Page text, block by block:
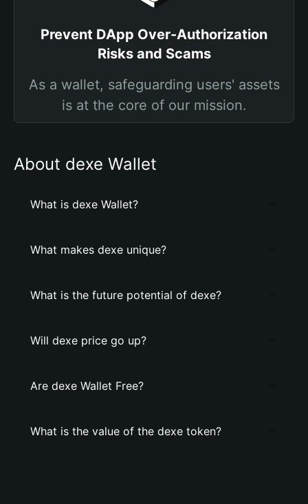
Prevent DApp Over-Authorization
Risks and Scams
As a wallet, safeguarding users' assets
is at the core of our mission.
About dexe Wallet
What is dexe Wallet?
What makes dexe unique?
What is the future potential of dexe?
Will dexe price go up?
Are dexe Wallet Free?
What is the value of the dexe token?